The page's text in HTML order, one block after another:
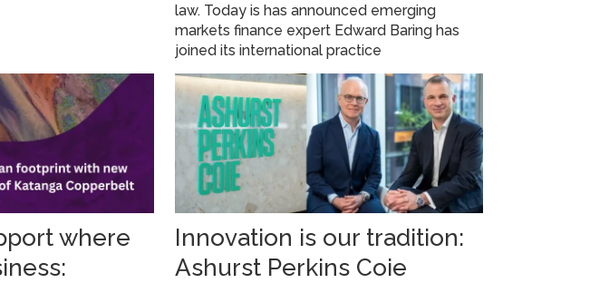
law. Today is has announced emerging
markets finance expert Edward Baring has
joined its international practice
where
Innovation is our tradition:
Ashurst Perkins Coie